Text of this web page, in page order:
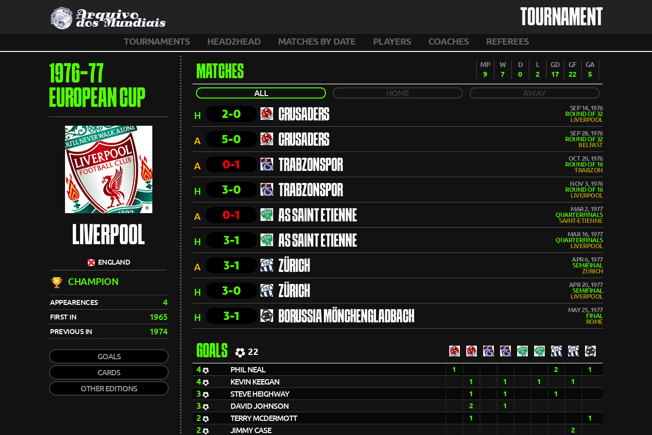
TOURNAMENT
TOURNAMENTS HEAD2HEAD MATCHES BY DATE PLAYERS COACHES REFEREES
1976-77
EUROPEAN CUP
LIVERPOOL
ENGLAND
CHAMPION
APPEARENCES 4
FIRST IN 1965
PREVIOUS IN 1974
GOALS
CARDS
OTHER EDITIONS
MATCHES MP
9
W
7
D
0
L
2
GD
17
GF
22
GA
5
ALL HOME AWAY
H 2-0 CRUSADERS
SEP 14, 1976
ROUND OF 32
LIVERPOOL
A 5-0 CRUSADERS
SEP 28, 1976
ROUND OF 32
BELFAST
A 0-1 TRABZONSPOR
OCT 20, 1976
ROUND OF 16
TRABZON
H 3-0 TRABZONSPOR
NOV 3, 1976
ROUND OF 16
LIVERPOOL
A 0-1 AS SAINT ETIENNE
MAR 2, 1977
QUARTERFINALS
SAINT-ETIENNE
H 3-1 AS SAINT ETIENNE
MAR 16, 1977
QUARTERFINALS
LIVERPOOL
A 3-1 ZÜRICH
APR 6, 1977
SEMIFINAL
ZÜRICH
H 3-0 ZÜRICH
APR 20, 1977
SEMIFINAL
LIVERPOOL
H 3-1 BORUSSIA MÖNCHENGLADBACH
MAY 25, 1977
FINAL
ROME
GOALS 22
4 PHIL NEAL 1 2 1
4 KEVIN KEEGAN 1 1 1 1
3 STEVE HEIGHWAY 1 1 1
3 DAVID JOHNSON 2 1
2 TERRY MCDERMOTT 1 1
2 JIMMY CASE 2